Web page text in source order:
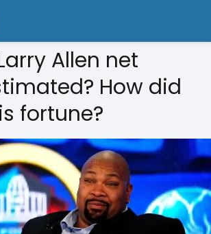
Allen net
How did
fortune?